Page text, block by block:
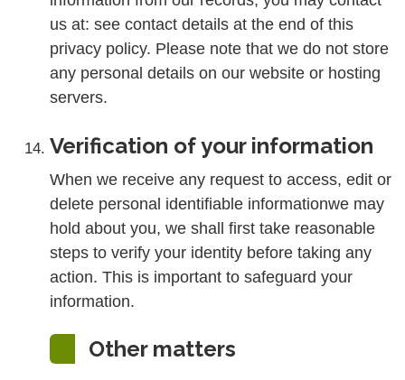
us at: see contact details at the end of this
privacy policy. Please note that we do not store
any personal details on our website or hosting
servers.
Verification of your information
When we receive any request to access, edit or
delete personal identifiable informationwe may
hold about you, we shall first take reasonable
steps to verify your identity before taking any
action. This is important to safeguard your
information.
Other matters